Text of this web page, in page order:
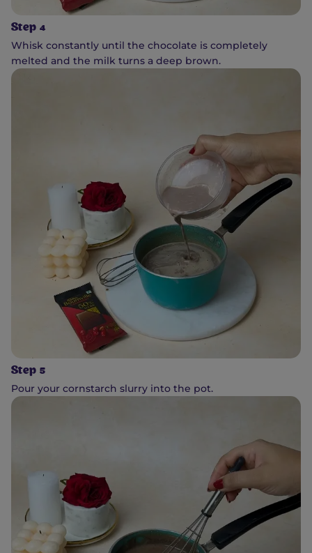
Step 4
Whisk constantly until the chocolate is completely
melted and the milk turns a deep brown.
Step 5
Pour your cornstarch slurry into the pot.